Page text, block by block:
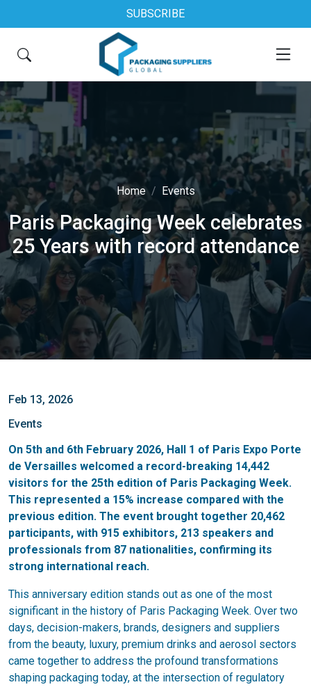
SUBSCRIBE
Home Events
Paris Packaging Week celebrates
25 Years with record attendance
Feb 13, 2026
Events
On 5th and 6th February 2026, Hall 1 of Paris Expo Porte
de Versailles welcomed a record-breaking 14,442
visitors for the 25th edition of Paris Packaging Week.
This represented a 15% increase compared with the
previous edition. The event brought together 20,462
participants, with 915 exhibitors, 213 speakers and
professionals from 87 nationalities, confirming its
strong international reach.
This anniversary edition stands out as one of the most
significant in the history of Paris Packaging Week. Over two
days, decision-makers, brands, designers and suppliers
from the beauty, luxury, premium drinks and aerosol sectors
came together to address the profound transformations
shaping packaging today, at the intersection of regulatory